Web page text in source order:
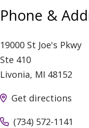
Phone &
19000 St Joe's Pkwy
Ste 410
Livonia, MI 48152
Get directions
(734) 572-1141